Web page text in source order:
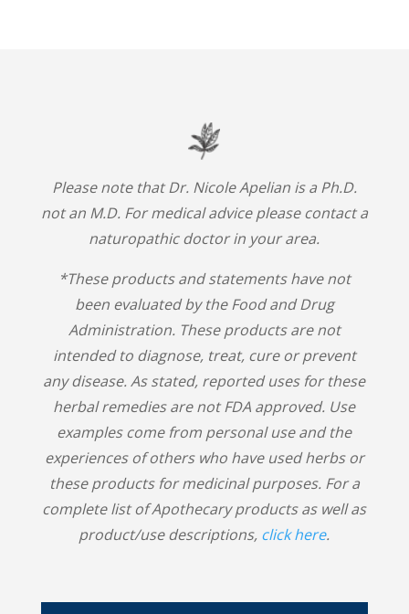
Please note that Dr. Nicole Apelian is a Ph.D.
not an M.D. For medical advice please contact a
naturopathic doctor in your area.
*These products and statements have not
been evaluated by the Food and Drug
Administration. These products are not
intended to diagnose, treat, cure or prevent
any disease. As stated, reported uses for these
herbal remedies are not FDA approved. Use
examples come from personal use and the
experiences of others who have used herbs or
these products for medicinal purposes. For a
complete list of Apothecary products as well as
product/use descriptions, click here.